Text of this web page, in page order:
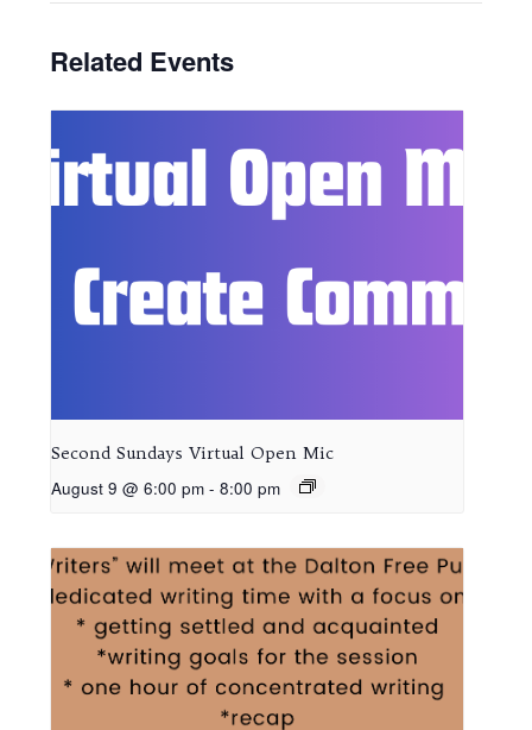
Related Events
Second Sundays Virtual Open Mic
August 9 @ 6:00 pm - 8:00 pm